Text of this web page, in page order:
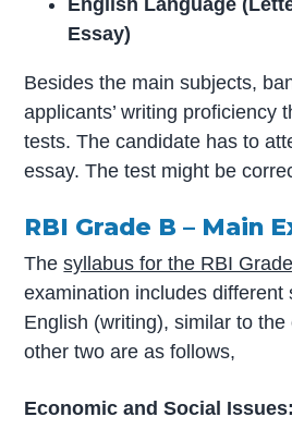
Essay)
Besides the main subjects,
applicants’ writing proficiency
tests. The candidate has to
essay. The test might be
RBI Grade B – Main
Thesyllabus for the RBI
examination includes different
English (writing), similar to
other two are as follows,
Economic and Social Issues: